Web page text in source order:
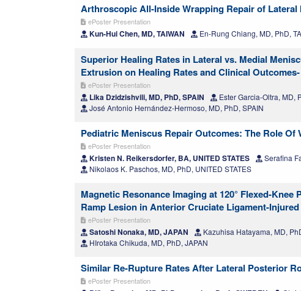
Arthroscopic All-Inside Wrapping Repair of
ePoster Presentation
Kun-Hui Chen, MD, TAIWAN En-Rung Chiang, MD, PhD,
Superior Healing Rates in Lateral vs. Medial
Extrusion on Healing Rates and Clinical
ePoster Presentation
Lika Dzidzishvili, MD, PhD, SPAIN Ester Garcia-Oltra, MD,
José Antonio Hernández-Hermoso, MD, PhD, SPAIN
Pediatric Meniscus Repair Outcomes: The Role
ePoster Presentation
Kristen N. Reikersdorfer, BA, UNITED STATES Serafina
Nikolaos K. Paschos, MD, PhD, UNITED STATES
Magnetic Resonance Imaging at 120° Flexed-
Ramp Lesion in Anterior Cruciate Ligament-
ePoster Presentation
Satoshi Nonaka, MD, JAPAN Kazuhisa Hatayama, MD,
HIrotaka Chikuda, MD, PhD, JAPAN
Similar Re-Rupture Rates After Lateral Posterior
ePoster Presentation